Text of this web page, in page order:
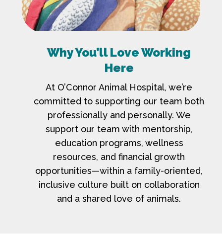
Why You’ll Love Working
Here
At O’Connor Animal Hospital, we’re
committed to supporting our team both
professionally and personally. We
support our team with mentorship,
education programs, wellness
resources, and financial growth
opportunities—within a family-oriented,
inclusive culture built on collaboration
and a shared love of animals.